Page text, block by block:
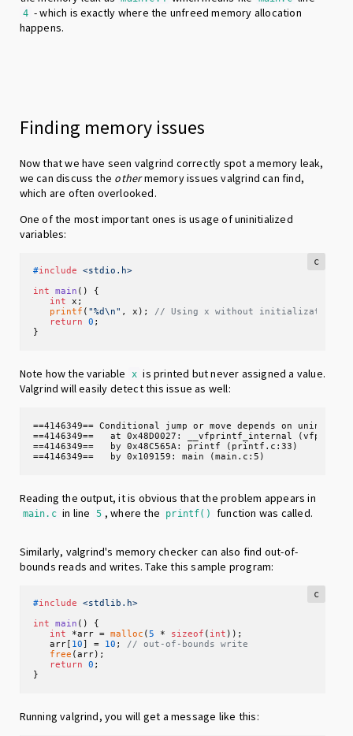
4 - which is exactly where the unfreed memory allocation
happens.
Finding memory issues
Now that we have seen valgrind correctly spot a memory leak,
we can discuss the othermemory issues valgrind can find,
which are often overlooked.
One of the most important ones is usage of uninitialized
variables:
c
#include
<stdio.h>
int
main ()
{
int x;
printf ( "%d\n" , x); // Using x without initialization
return
0 ;
}
Note how the variable x is printed but never assigned a value.
Valgrind will easily detect this issue as well:
==4146349== Conditional jump or move depends on
==4146349==   at 0x48D0027: __vfprintf_internal
==4146349==   by 0x48C565A: printf (printf.c:33)
==4146349==   by 0x109159: main (main.c:5)
Reading the output, it is obvious that the problem appears in
main.c in line 5 , where the printf() function was called.
Similarly, valgrind's memory checker can also find out-of-
bounds reads and writes. Take this sample program:
c
#include
<stdlib.h>
int
main ()
{
int *arr = malloc (5 * sizeof ( int ));
arr[ 10 ] = 10 ; // out-of-bounds write
free (arr);
return
0 ;
}
Running valgrind, you will get a message like this: